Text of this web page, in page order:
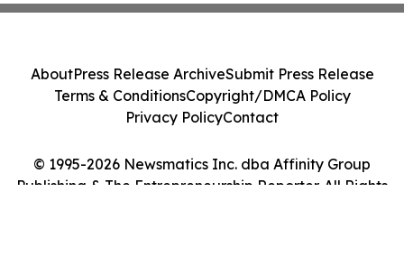
© 1995-2026 Newsmatics Inc. dba Affinity Group
Publishing & The Entrepreneurship Reporter. All Rights
AboutPress Release ArchiveSubmit Press Release
Terms & ConditionsCopyright/DMCA Policy
Privacy PolicyContact